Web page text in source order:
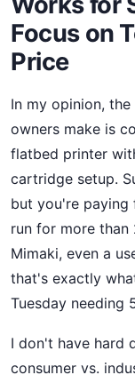
Focus on
Price
In my opinion,
owners make is
flatbed printer
cartridge setup.
but you're paying
run for more than
Mimaki, even a
that's exactly
Tuesday needing
I don't have hard
consumer vs.